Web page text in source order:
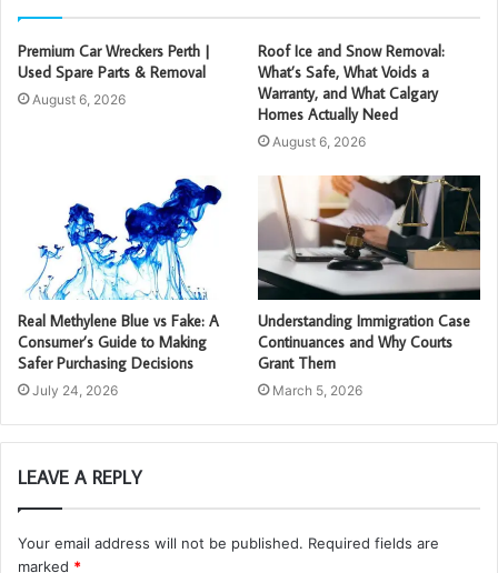
Premium Car Wreckers Perth |
Used Spare Parts & Removal
August 6, 2026
Roof Ice and Snow Removal:
What’s Safe, What Voids a
Warranty, and What Calgary
Homes Actually Need
August 6, 2026
Real Methylene Blue vs Fake: A
Consumer’s Guide to Making
Safer Purchasing Decisions
July 24, 2026
Understanding Immigration Case
Continuances and Why Courts
Grant Them
March 5, 2026
LEAVE A REPLY
Your email address will not be published. Required fields are
marked *